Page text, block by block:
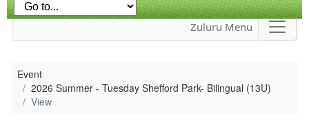
Zuluru Menu
Event
2026 Summer - Tuesday Shefford Park- Bilingual (13U)
View